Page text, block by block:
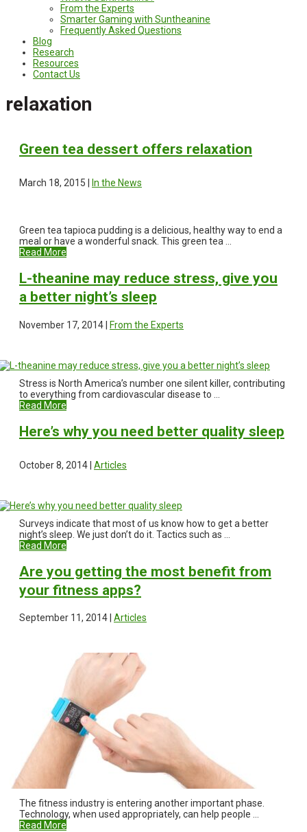
From the Experts
Smarter Gaming with Suntheanine
Frequently Asked Questions
Blog
Research
Resources
Contact Us
relaxation
Green tea dessert offers relaxation
March 18, 2015 | In the News
Green tea tapioca pudding is a delicious, healthy way to end a
meal or have a wonderful snack. This green tea ...
Read More
L-theanine may reduce stress, give you
a better night’s sleep
November 17, 2014 | From the Experts
Stress is North America’s number one silent killer, contributing
to everything from cardiovascular disease to ...
Read More
Here’s why you need better quality sleep
October 8, 2014 | Articles
Surveys indicate that most of us know how to get a better
night’s sleep. We just don’t do it. Tactics such as ...
Read More
Are you getting the most benefit from
your fitness apps?
September 11, 2014 | Articles
The fitness industry is entering another important phase.
Technology, when used appropriately, can help people ...
Read More